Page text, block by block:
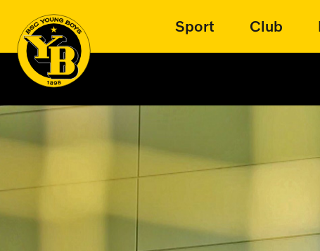
Sport Club